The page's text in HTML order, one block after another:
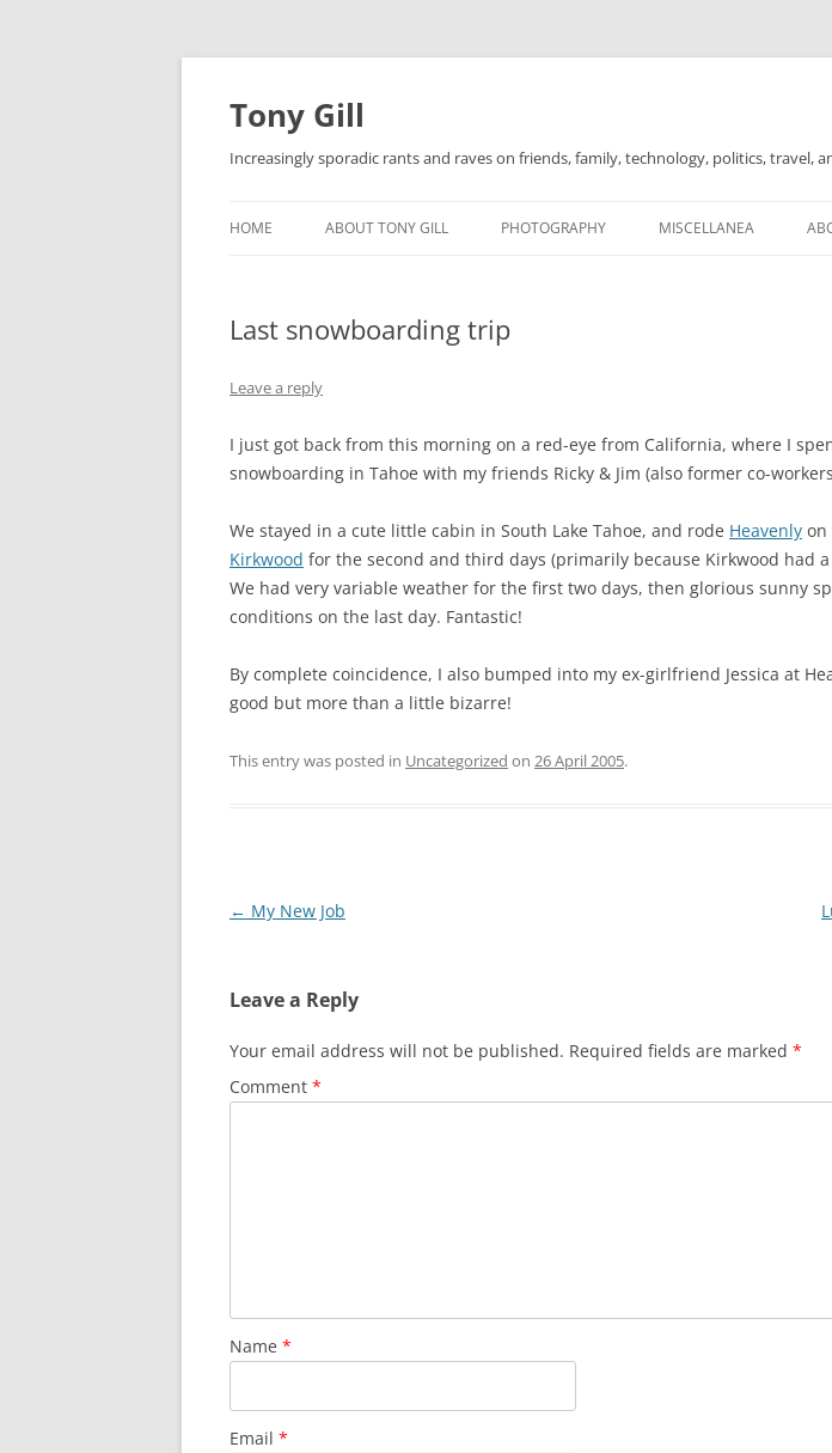
Skip
Tony Gill
Increasingly sporadic rants and raves on friends, family, technology, politics, travel,
HOME ABOUT TONY GILL
PUBLICATIONS
PHOTOGRAPHY MISCELLANEA
Last snowboarding trip
Leave a reply
I just got back from this morning on a red-eye from California, where I
snowboarding in Tahoe with my friends Ricky & Jim (also former co-
We stayed in a cute little cabin in South Lake Tahoe, and rode Heavenly on
Kirkwood for the second and third days (primarily because Kirkwood had
We had very variable weather for the first two days, then glorious sunny
conditions on the last day. Fantastic!
By complete coincidence, I also bumped into my ex-girlfriend Jessica at
good but more than a little bizarre!
This entry was posted in Uncategorized on 26 April 2005.
Post
← My New Job
Leave a Reply
Your email address will not be published. Required fields are marked *
Comment *
Name *
Email *